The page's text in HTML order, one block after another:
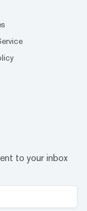
to your inbox